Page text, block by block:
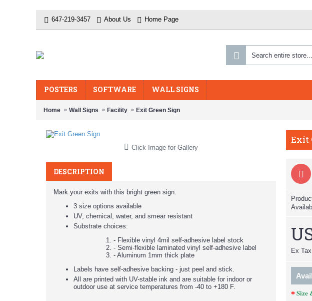
647-219-3457 About Us Home Page
POSTERS SOFTWARE WALL SIGNS
Home Wall Signs Facility Exit Green Sign
Click Image for Gallery
DESCRIPTION
Mark your exits with this bright green sign.
3 size options available
UV, chemical, water, and smear resistant
Substrate choices:
- Flexible vinyl 4mil self-adhesive label stock
- Semi-flexible laminated vinyl self-adhesive label
- Aluminum 1mm thick plate
Labels have self-adhesive backing - just peel and stick.
All are printed with UV-stable ink and are suitable for indoor or
outdoor use at service temperatures from -40 to +180 F.
Exit
Ex
Size